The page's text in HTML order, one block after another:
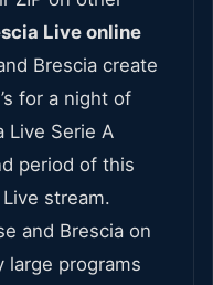
Live online
Brescia create
for a night of
Live Serie A
period of this
stream.
and Brescia on
large programs